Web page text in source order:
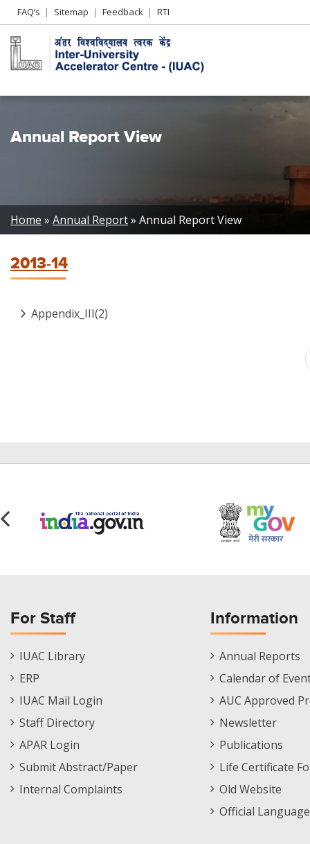
Header
Left
menu
FAQ’s Sitemap Feedback RTI
Annual Report View
Breadcrumb
Home Annual Report Annual Report View
2013-14
Appendix_III(2)
For Staff
Staff
Footer
IUAC Library
ERP
IUAC Mail Login
Staff Directory
APAR Login
Submit Abstract/Paper
Internal Complaints
Information
Informations
Menu
Annual Reports
Calendar of
AUC Approved
Newsletter
Publications
Life Certificate
Old Website
Official